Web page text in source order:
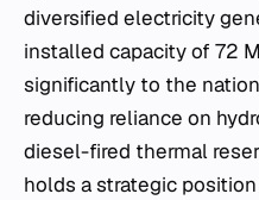
diversified electricity
installed capacity of 72
significantly to the
reducing reliance on
diesel-fired thermal
holds a strategic position